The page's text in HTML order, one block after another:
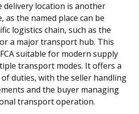
delivery location is another
as the named place can be
logistics chain, such as the
a major transport hub. This
suitable for modern supply
transport modes. It offers a
duties, with the seller handling
and the buyer managing
transport operation.